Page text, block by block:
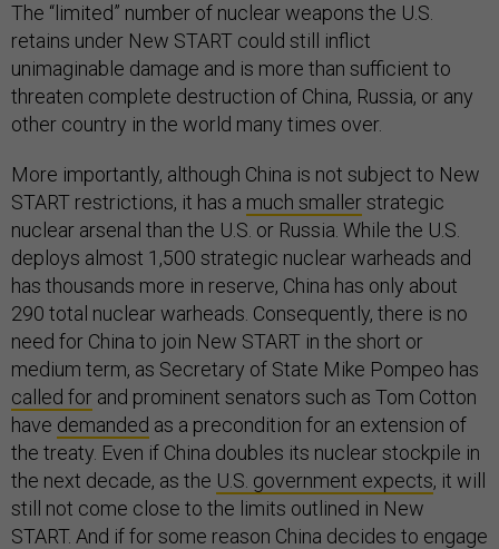
The “limited” number of nuclear weapons the U.S.
retains under New START could still inflict
unimaginable damage and is more than sufficient to
threaten complete destruction of China, Russia, or any
other country in the world many times over.
More importantly, although China is not subject to New
START restrictions, it has a much smallerstrategic
nuclear arsenal than the U.S. or Russia. While the U.S.
deploys almost 1,500 strategic nuclear warheads and
has thousands more in reserve, China has only about
290 total nuclear warheads. Consequently, there is no
need for China to join New START in the short or
medium term, as Secretary of State Mike Pompeo has
called for and prominent senators such as Tom Cotton
have demanded as a precondition for an extension of
the treaty. Even if China doubles its nuclear stockpile in
the next decade, as the U.S. government expects, it will
still not come close to the limits outlined in New
START. And if for some reason China decides to engage